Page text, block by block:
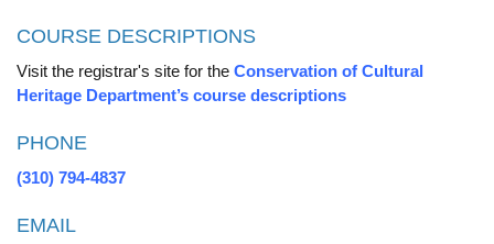
COURSE DESCRIPTIONS
Visit the registrar's site for the Conservation of Cultural
Heritage Department’s course descriptions
PHONE
(310) 794-4837
EMAIL